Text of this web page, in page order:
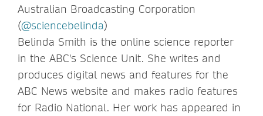
Australian Broadcasting Corporation
(@sciencebelinda)
Belinda Smith is the online science reporter
in the ABC's Science Unit. She writes and
produces digital news and features for the
ABC News website and makes radio features
for Radio National. Her work has appeared in